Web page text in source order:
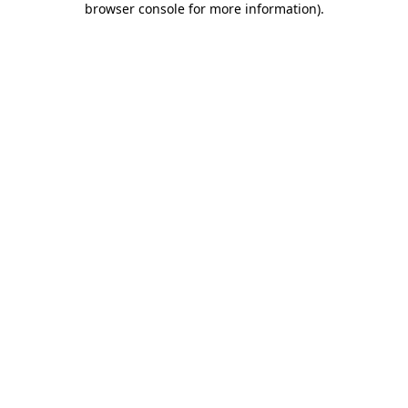
browser console for more information).